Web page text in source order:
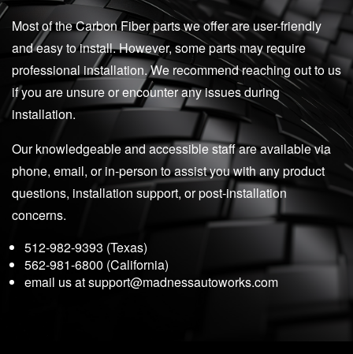
Most of the Carbon Fiber parts we offer are user-friendly
and easy to install. However, some parts may require
professional installation. We recommend reaching out to us
if you are unsure or encounter any issues during
installation.
Our knowledgeable and accessible staff are available via
phone, email, or in-person to assist you with any product
questions, installation support, or post-installation
concerns.
512-982-9393 (Texas)
562-981-6800 (California)
email us atsupport@madnessautoworks.com